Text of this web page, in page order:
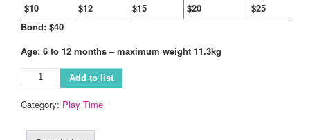
$10
$12 $15 $20
$25
Bond: $40
Age: 6 to 12 months – maximum weight 11.3kg
Add to list
Category: Play Time